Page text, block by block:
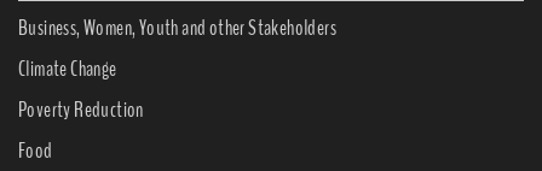
Business, Women, Youth and other Stakeholders
Climate Change
Poverty Reduction
Food